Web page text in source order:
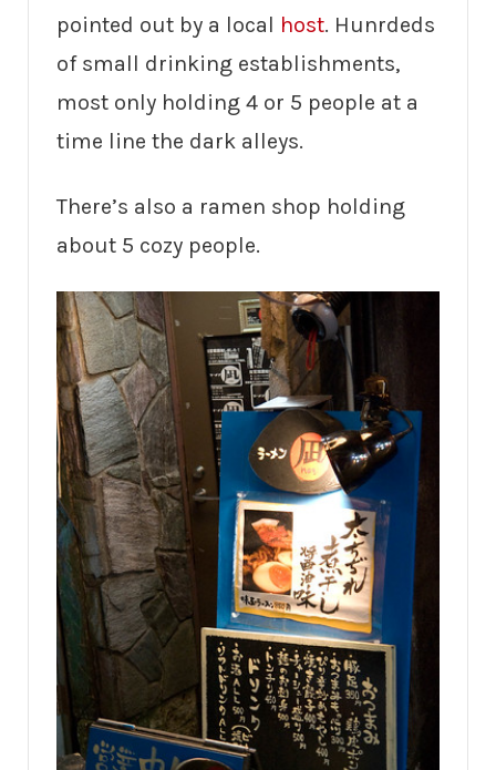
pointed out by a local host. Hunrdeds
of small drinking establishments,
most only holding 4 or 5 people at a
time line the dark alleys.
There’s also a ramen shop holding
about 5 cozy people.